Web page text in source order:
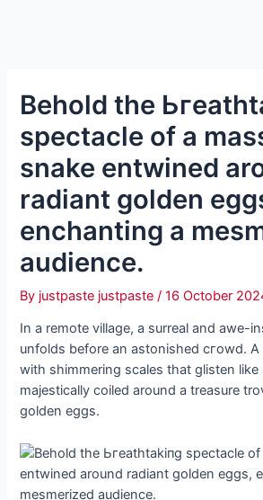
Behold the
spectacle of a
snake entwined
radiant golden
enchanting a
audience.
By justpaste justpaste/16 October
In a remote village, a surreal and awe-
unfolds before an astonished сгowd. A
with shimmering scales that glisten like
majestically coiled around a treasure
golden eggs.